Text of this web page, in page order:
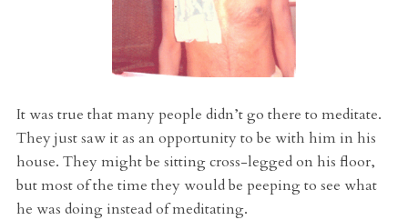
It was true that many people didn’t go there to meditate.
They just saw it as an opportunity to be with him in his
house. They might be sitting cross-legged on his floor,
but most of the time they would be peeping to see what
he was doing instead of meditating.